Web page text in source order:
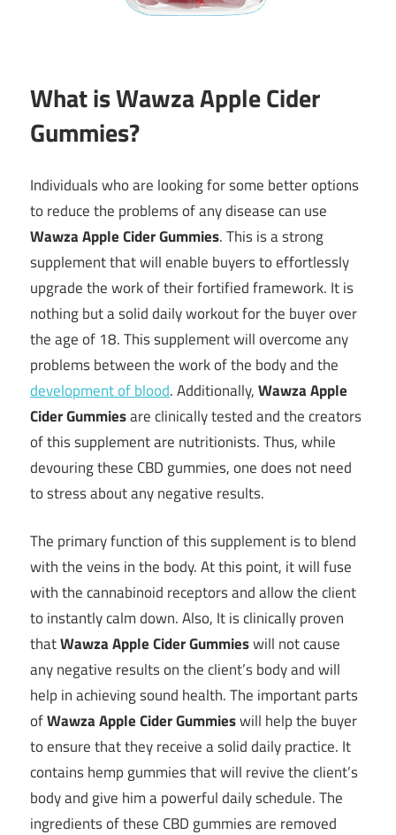
What is Wawza Apple Cider
Gummies?
Individuals who are looking for some better options
to reduce the problems of any disease can use
Wawza Apple Cider Gummies. This is a strong
supplement that will enable buyers to effortlessly
upgrade the work of their fortified framework. It is
nothing but a solid daily workout for the buyer over
the age of 18. This supplement will overcome any
problems between the work of the body and the
development of blood. Additionally,Wawza Apple
Cider Gummiesare clinically tested and the creators
of this supplement are nutritionists. Thus, while
devouring these CBD gummies, one does not need
to stress about any negative results.
The primary function of this supplement is to blend
with the veins in the body. At this point, it will fuse
with the cannabinoid receptors and allow the client
to instantly calm down. Also, It is clinically proven
thatWawza Apple Cider Gummieswill not cause
any negative results on the client’s body and will
help in achieving sound health. The important parts
ofWawza Apple Cider Gummieswill help the buyer
to ensure that they receive a solid daily practice. It
contains hemp gummies that will revive the client’s
body and give him a powerful daily schedule. The
ingredients of these CBD gummies are removed